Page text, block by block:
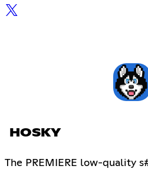
HOSKY
The PREMIERE low-quality